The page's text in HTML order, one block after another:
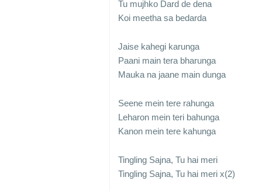
Tu mujhko Dard de dena
Koi meetha sa bedarda
Jaise kahegi karunga
Paani main tera bharunga
Mauka na jaane main dunga
Seene mein tere rahunga
Leharon mein teri bahunga
Kanon mein tere kahunga
Tingling Sajna, Tu hai meri
Tingling Sajna, Tu hai meri x(2)